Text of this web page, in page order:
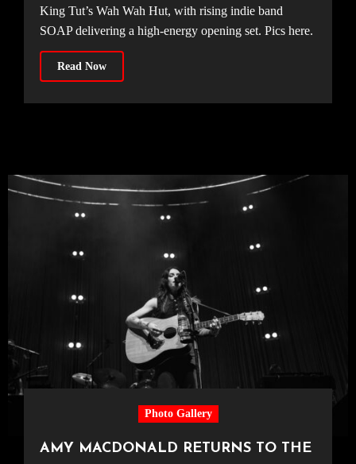
King Tut’s Wah Wah Hut, with rising indie band
SOAP delivering a high-energy opening set. Pics here.
Read Now
Photo Gallery
AMY MACDONALD RETURNS TO THE